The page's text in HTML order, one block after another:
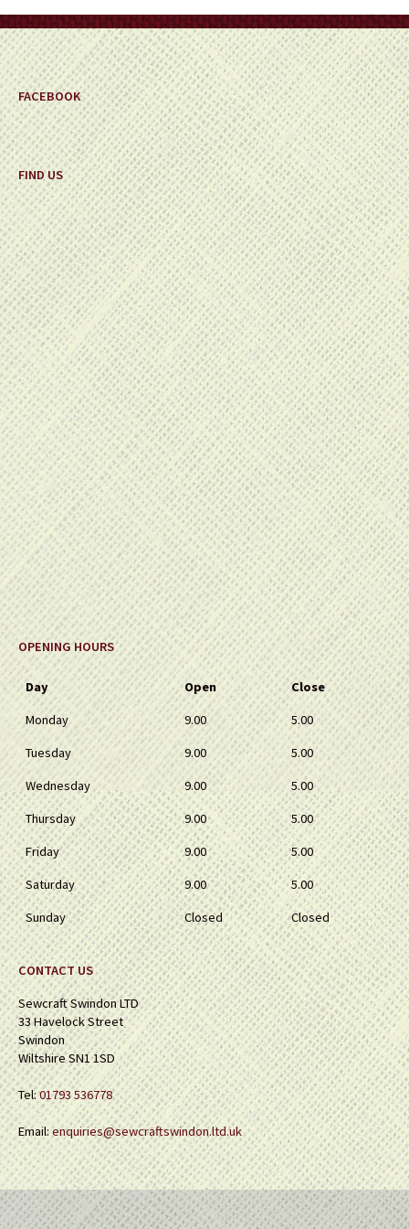
the
product
page
FACEBOOK
FIND US
OPENING HOURS
Day Open
Close
Monday
9.00
5.00
Tuesday
9.00
5.00
Wednesday
9.00
5.00
Thursday
9.00
5.00
Friday
9.00
5.00
Saturday
9.00
5.00
Sunday
Closed Closed
CONTACT US
Sewcraft Swindon LTD
33 Havelock Street
Swindon
Wiltshire SN1 1SD
Tel:01793 536778
Email:enquiries@sewcraftswindon.ltd.uk